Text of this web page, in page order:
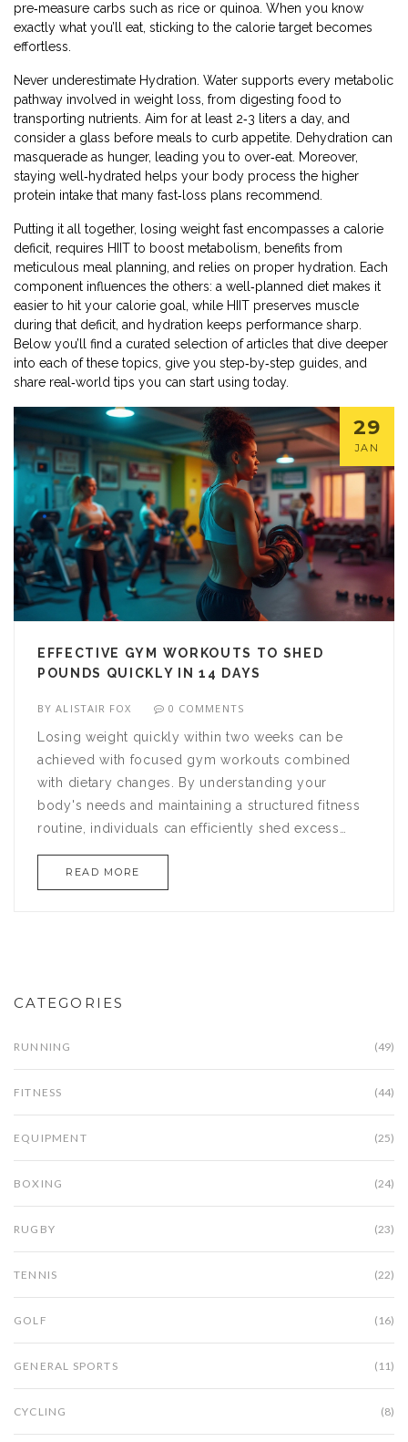
pre‑measure carbs such as rice or quinoa. When you know
exactly what you’ll eat, sticking to the calorie target becomes
effortless.
Never underestimate Hydration . Water supports every metabolic
pathway involved in weight loss, from digesting food to
transporting nutrients. Aim for at least 2‑3 liters a day, and
consider a glass before meals to curb appetite. Dehydration can
masquerade as hunger, leading you to over‑eat. Moreover,
staying well‑hydrated helps your body process the higher
protein intake that many fast‑loss plans recommend.
Putting it all together, losing weight fast encompasses a calorie
deficit, requires HIIT to boost metabolism, benefits from
meticulous meal planning, and relies on proper hydration. Each
component influences the others: a well‑planned diet makes it
easier to hit your calorie goal, while HIIT preserves muscle
during that deficit, and hydration keeps performance sharp.
Below you’ll find a curated selection of articles that dive deeper
into each of these topics, give you step‑by‑step guides, and
share real‑world tips you can start using today.
29
JAN
EFFECTIVE GYM WORKOUTS TO SHED
POUNDS QUICKLY IN 14 DAYS
BYALISTAIR FOX 0 COMMENTS
Losing weight quickly within two weeks can be
achieved with focused gym workouts combined
with dietary changes. By understanding your
body's needs and maintaining a structured fitness
routine, individuals can efficiently shed excess
plan synergized with practical diet tips to support
READ MORE
CATEGORIES
RUNNING (49)
FITNESS (44)
EQUIPMENT (25)
BOXING (24)
RUGBY (23)
TENNIS (22)
GOLF (16)
GENERAL SPORTS (11)
CYCLING (8)